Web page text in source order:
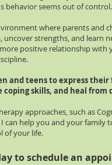
behavior seems out of control.
where parents and
uncover strengths, and learn
positive relationship
and teens to express
skills, and heal from
approaches, such as
can help you and your family
of your life.
to schedule an